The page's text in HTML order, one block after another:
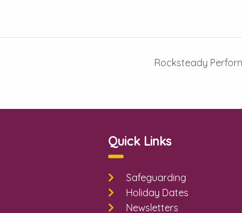
Rocksteady
Quick Links
Safeguarding
Holiday Dates
Newsletters